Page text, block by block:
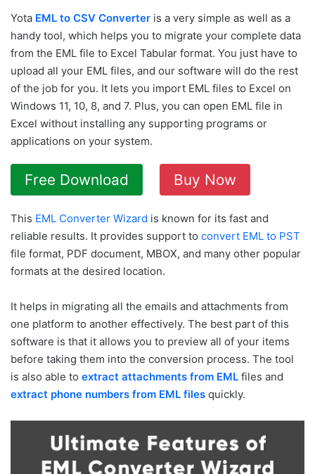
Yota EML to CSV Converter is a very simple as well as a
handy tool, which helps you to migrate your complete data
from the EML file to Excel Tabular format. You just have to
upload all your EML files, and our software will do the rest
of the job for you. It lets you import EML files to Excel on
Windows 11, 10, 8, and 7. Plus, you can open EML file in
Excel without installing any supporting programs or
applications on your system.
Free Download Buy Now
This EML Converter Wizard is known for its fast and
reliable results. It provides support to convert EML to PST
file format, PDF document, MBOX, and many other popular
formats at the desired location.
It helps in migrating all the emails and attachments from
one platform to another effectively. The best part of this
software is that it allows you to preview all of your items
before taking them into the conversion process. The tool
is also able to extract attachments from EML files and
extract phone numbers from EML files quickly.